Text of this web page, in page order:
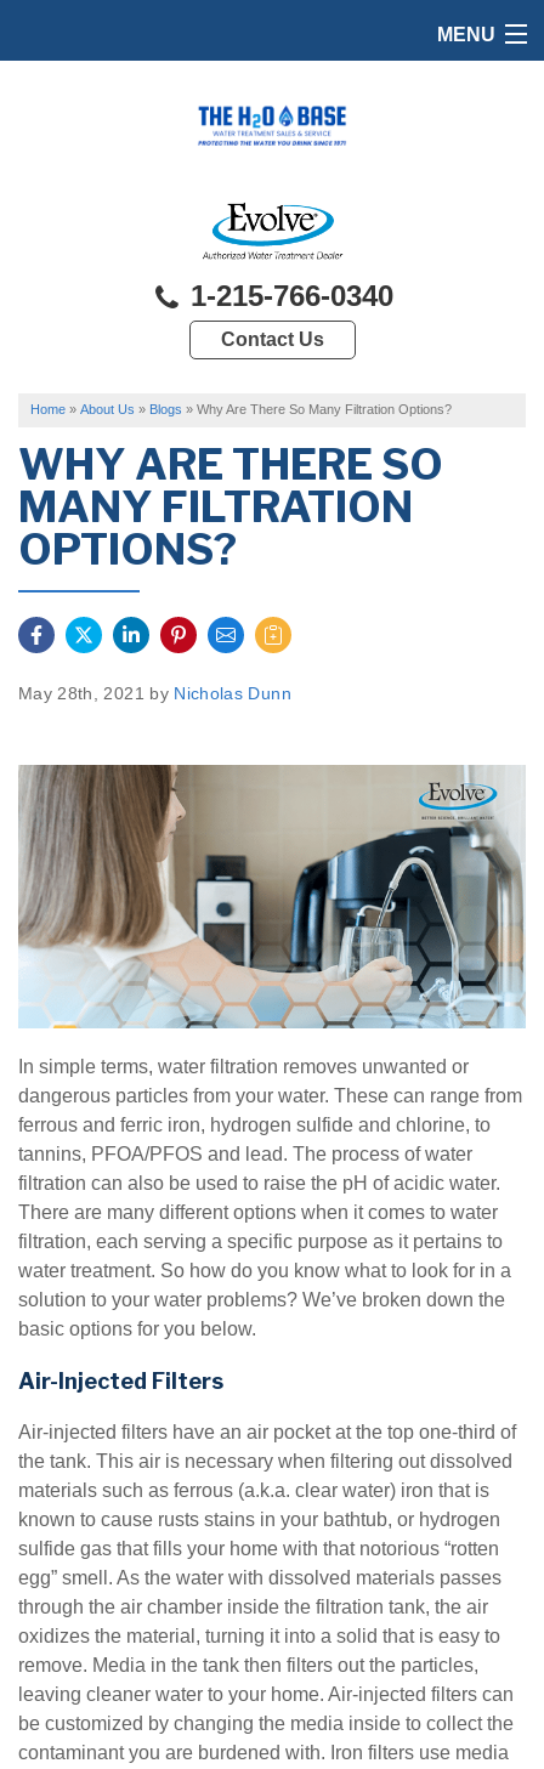
MENU
FREE QUOTE
1-215-766-0340
Contact Us
Home » About Us » Blogs » Why Are There So Many Filtration Options?
WHY ARE THERE SO
MANY FILTRATION
OPTIONS?
May 28th, 2021 by Nicholas Dunn
In simple terms, water filtration removes unwanted or
dangerous particles from your water. These can range from
ferrous and ferric iron, hydrogen sulfide and chlorine, to
tannins, PFOA/PFOS and lead. The process of water
filtration can also be used to raise the pH of acidic water.
There are many different options when it comes to water
filtration, each serving a specific purpose as it pertains to
water treatment. So how do you know what to look for in a
solution to your water problems? We’ve broken down the
basic options for you below.
Air-Injected Filters
Air-injected filters have an air pocket at the top one-third of
the tank. This air is necessary when filtering out dissolved
materials such as ferrous (a.k.a. clear water) iron that is
known to cause rusts stains in your bathtub, or hydrogen
sulfide gas that fills your home with that notorious “rotten
egg” smell. As the water with dissolved materials passes
through the air chamber inside the filtration tank, the air
oxidizes the material, turning it into a solid that is easy to
remove. Media in the tank then filters out the particles,
leaving cleaner water to your home. Air-injected filters can
be customized by changing the media inside to collect the
contaminant you are burdened with. Iron filters use media